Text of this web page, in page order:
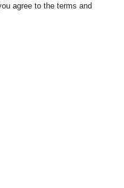
agree to the terms and